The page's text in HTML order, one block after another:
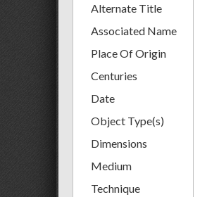
Alternate Title
Associated Name
Place Of Origin
Centuries
Date
Object Type(s)
Dimensions
Medium
Technique